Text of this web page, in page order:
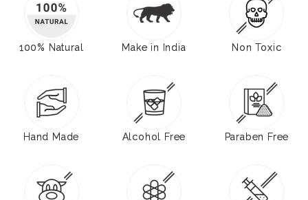
100% Natural Make in India Non Toxic
Hand Made Alcohol Free Paraben Free